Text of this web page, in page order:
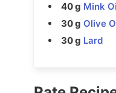
40 g Mink
30 g Olive
30 g Lard